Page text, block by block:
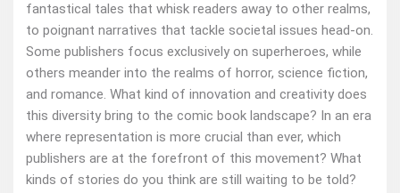
fantastical tales that whisk readers away to other realms,
to poignant narratives that tackle societal issues head-on.
Some publishers focus exclusively on superheroes, while
others meander into the realms of horror, science fiction,
and romance. What kind of innovation and creativity does
this diversity bring to the comic book landscape? In an era
where representation is more crucial than ever, which
publishers are at the forefront of this movement? What
kinds of stories do you think are still waiting to be told?